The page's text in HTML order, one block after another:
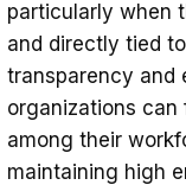
particularly when
and directly tied
transparency and
organizations
among their
maintaining high